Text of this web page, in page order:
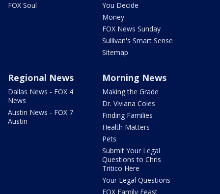
FOX Soul
You Decide
Money
FOX News Sunday
Sullivan's Smart Sense
Sitemap
Regional News
Dallas News - FOX 4
News
Austin News - FOX 7
Austin
Morning News
Making the Grade
Dr. Viviana Coles
Finding Families
Health Matters
Pets
Submit Your Legal
Questions to Chris
Tritico Here
Your Legal Questions
FOX Family Feast